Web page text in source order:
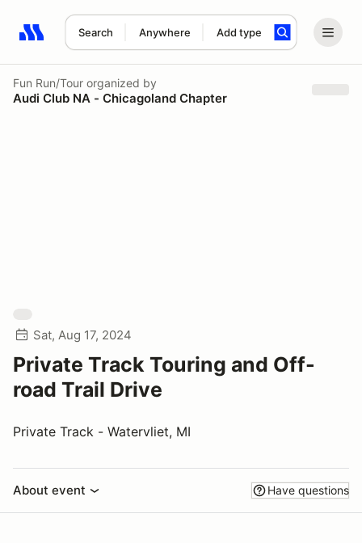
Search Anywhere Add type
Search results: No search term
Fun Run/Tour organized by
Audi Club NA - Chicagoland Chapter
Sat, Aug 17, 2024
Private Track Touring and Off-
road Trail Drive
Private Track - Watervliet, MI
About event Have questions